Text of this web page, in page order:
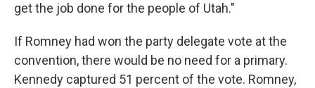
get the job done for the people of Utah."
If Romney had won the party delegate vote at the
convention, there would be no need for a primary.
Kennedy captured 51 percent of the vote. Romney,